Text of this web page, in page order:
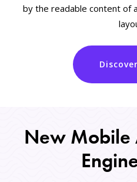
by the readable content of
New Mobile